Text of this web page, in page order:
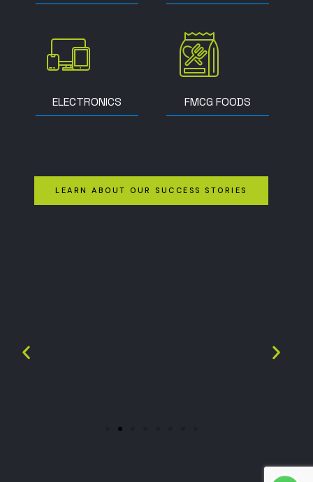
ELECTRONICS FMCG FOODS
LEARN ABOUT OUR SUCCESS STORIES